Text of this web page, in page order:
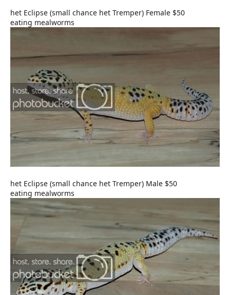
het Eclipse (small chance het Tremper) Female $50
eating mealworms
het Eclipse (small chance het Tremper) Male $50
eating mealworms